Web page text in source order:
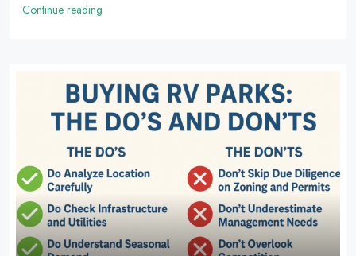
Continue reading